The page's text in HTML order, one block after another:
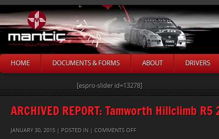
HOME DOCUMENTS & FORMS ABOUT DRIVERS
[espro-slider id=13278]
ARCHIVED REPORT: Tamworth Hillclimb R5
JANUARY 30, 2015 | POSTED IN | COMMENTS OFFON